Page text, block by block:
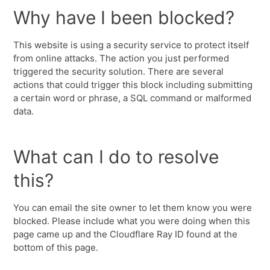
Why have I been blocked?
This website is using a security service to protect itself
from online attacks. The action you just performed
triggered the security solution. There are several
actions that could trigger this block including submitting
a certain word or phrase, a SQL command or malformed
data.
What can I do to resolve
this?
You can email the site owner to let them know you were
blocked. Please include what you were doing when this
page came up and the Cloudflare Ray ID found at the
bottom of this page.